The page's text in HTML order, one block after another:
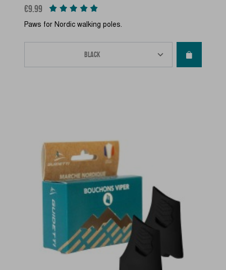
Price
€9.99
Paws for Nordic walking poles.